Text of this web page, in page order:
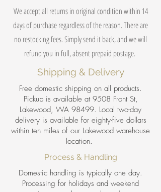
We accept all returns in original condition within 14
days of purchase regardless of the reason. There are
no restocking fees. Simply send it back, and we will
refund you in full, absent prepaid postage.
Shipping & Delivery
Free domestic shipping on all products.
Pickup is available at 9508 Front St,
Lakewood, WA 98499. Local two-day
delivery is available for eighty-five dollars
within ten miles of our Lakewood warehouse
location.
Process & Handling
Domestic handling is typically one day.
Processing for holidays and weekend